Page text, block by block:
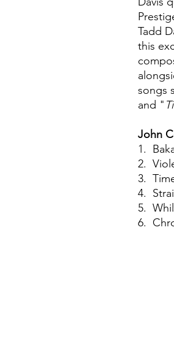
Tadd
this
songs
and "
John
1.
2.
3.
4.
5.
6.